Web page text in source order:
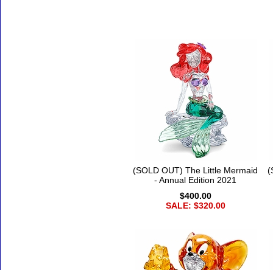
(SOLD OUT) The Little Mermaid
- Annual Edition 2021
$400.00
SALE: $320.00